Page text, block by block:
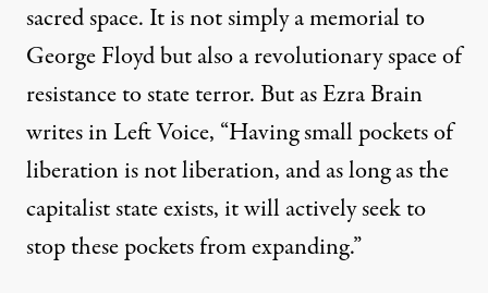
sacred space. It is not simply a memorial to
George Floyd but also a revolutionary space of
resistance to state terror. But as Ezra Brain
writes inLeft Voice, “Having small pockets of
liberation is not liberation, and as long as the
capitalist state exists, it will actively seek to
stop these pockets from expanding.”